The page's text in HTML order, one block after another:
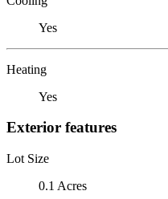
Yes
Heating
Yes
Exterior features
Lot Size
0.1 Acres